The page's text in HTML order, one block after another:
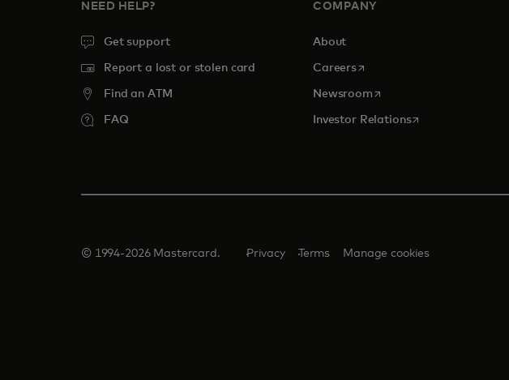
NEED HELP?
Get support
Report a lost or stolen card
Find an ATM
FAQ
COMPANY
About
Careersopens in a new tab
Newsroomopens in a new tab
Investor Relationsopens in a new tab
© 1994-2026 Mastercard. Privacy Terms Manage cookies